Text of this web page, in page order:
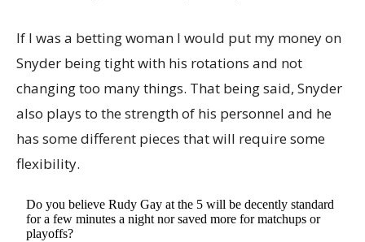
If I was a betting woman I would put my money on
Snyder being tight with his rotations and not
changing too many things. That being said, Snyder
also plays to the strength of his personnel and he
has some different pieces that will require some
flexibility.
Do you believe Rudy Gay at the 5 will be decently standard
for a few minutes a night nor saved more for matchups or
playoffs?